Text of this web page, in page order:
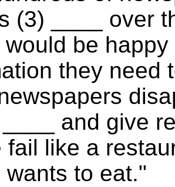
(3) ____ over
would be
they need
and give
fail like a
wants to eat."